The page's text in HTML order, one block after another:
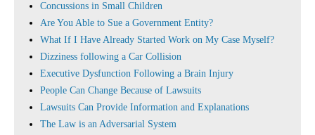
Concussions in Small Children
Are You Able to Sue a Government Entity?
What If I Have Already Started Work on My Case Myself?
Dizziness following a Car Collision
Executive Dysfunction Following a Brain Injury
People Can Change Because of Lawsuits
Lawsuits Can Provide Information and Explanations
The Law is an Adversarial System